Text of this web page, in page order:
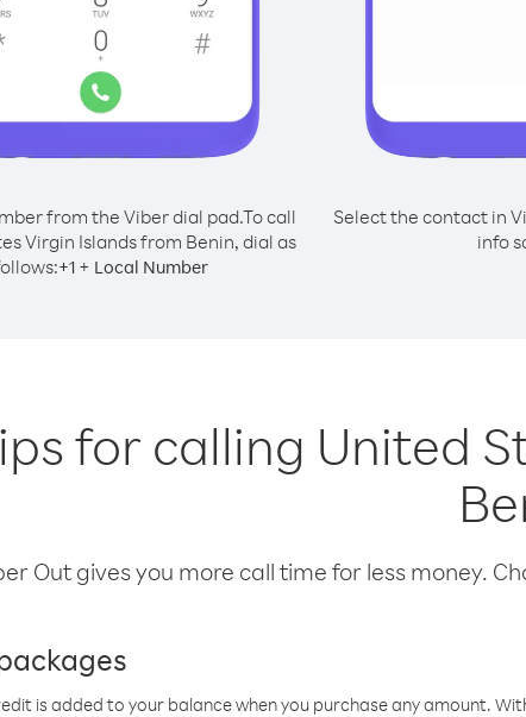
from the Viber dial pad.To call
Virgin Islands from Benin, dial as
+1 + Local Number
Select the contact in
info
for calling United
Out gives you more call time for less money.
is added to your balance when you purchase any amount.